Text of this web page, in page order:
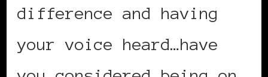
difference and having
your voice heard…have